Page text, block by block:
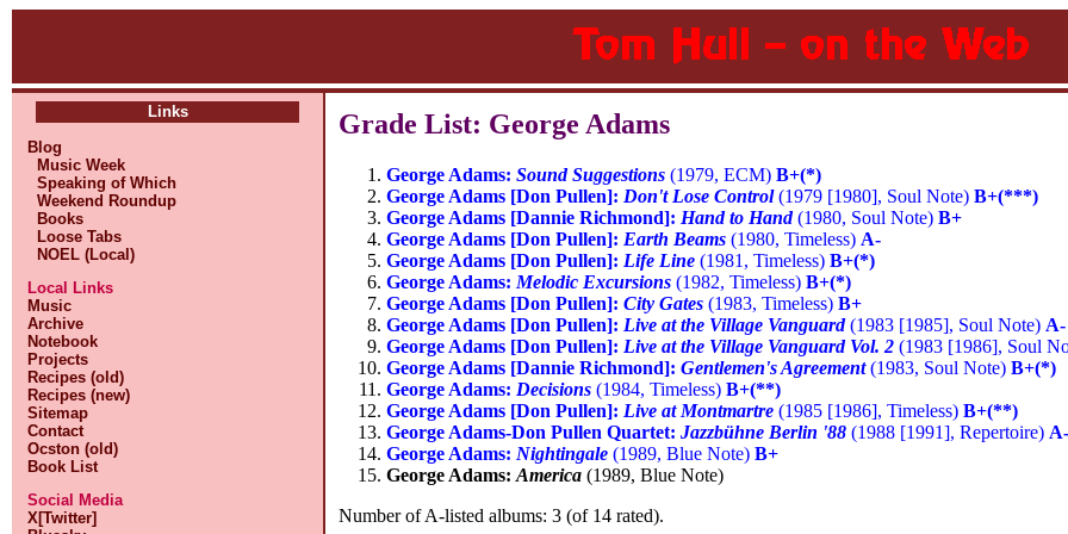
Links
Blog
Music Week
Speaking of Which
Weekend Roundup
Books
Loose Tabs
NOEL (Local)
Local Links
Music
Archive
Notebook
Projects
Recipes (old)
Recipes (new)
Sitemap
Contact
Ocston (old)
Book List
Social Media
X[Twitter]
Grade List: George Adams
George Adams:Sound Suggestions (1979, ECM)B+(*)
George Adams [Don Pullen]: Don't Lose Control(1979 [1980], Soul Note)B+(***)
George Adams [Dannie Richmond]: Hand to Hand(1980, Soul Note)B+
George Adams [Don Pullen]: Earth Beams (1980, Timeless) A-
George Adams [Don Pullen]: Life Line (1981, Timeless)B+(*)
George Adams: Melodic Excursions (1982, Timeless)B+(*)
George Adams [Don Pullen]:City Gates (1983, Timeless)B+
George Adams [Don Pullen]: Live at the Village Vanguard(1983 [1985], Soul Note) A-
George Adams [Don Pullen]: Live at the Village Vanguard Vol. 2 (1983 [1986], Soul
George Adams [Dannie Richmond]:Gentlemen's Agreement(1983, Soul Note)B+(*)
George Adams: Decisions (1984, Timeless)B+(**)
George Adams [Don Pullen]: Live at Montmartre (1985 [1986], Timeless)B+(**)
George Adams-Don Pullen Quartet:Jazzbühne Berlin '88 (1988 [1991], Repertoire) A-
George Adams: Nightingale (1989, Blue Note)B+
George Adams:America (1989, Blue Note)
Number of A-listed albums: 3 (of 14 rated).